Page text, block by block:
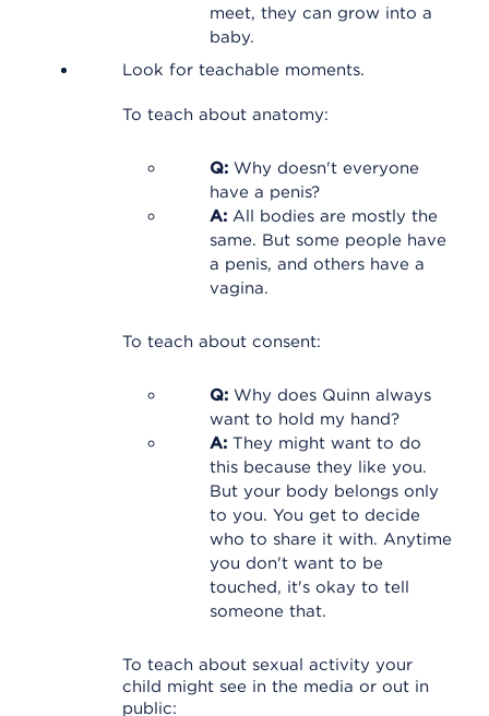
meet, they can grow into a
baby.
Look for teachable moments.
To teach about anatomy:
Q: Why doesn't everyone
have a penis?
A: All bodies are mostly the
same. But some people have
a penis, and others have a
vagina.
To teach about consent:
Q: Why does Quinn always
want to hold my hand?
A: They might want to do
this because they like you.
But your body belongs only
to you. You get to decide
who to share it with. Anytime
you don't want to be
touched, it's okay to tell
someone that.
To teach about sexual activity your
child might see in the media or out in
public: